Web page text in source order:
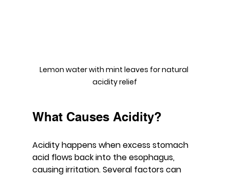
Lemon water with mint leaves for natural
acidity relief
What Causes Acidity?
Acidity happens when excess stomach
acid flows back into the esophagus,
causing irritation. Several factors can